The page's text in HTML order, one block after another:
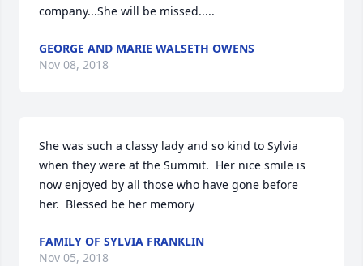
company...She will be missed.....
GEORGE AND MARIE WALSETH OWENS
Nov 08, 2018
She was such a classy lady and so kind to Sylvia
when they were at the Summit.  Her nice smile is
now enjoyed by all those who have gone before
her.  Blessed be her memory
FAMILY OF SYLVIA FRANKLIN
Nov 05, 2018